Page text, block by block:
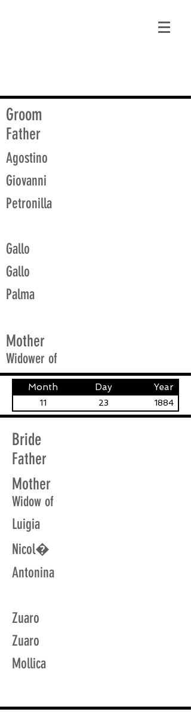
Groom
Father
Agostino
Giovanni
Petronilla
Gallo
Gallo
Palma
Mother
Widower of
Month Day Year
11 23 1884
Bride
Father
Mother
Widow of
Luigia
Nicol�
Antonina
Zuaro
Zuaro
Mollica